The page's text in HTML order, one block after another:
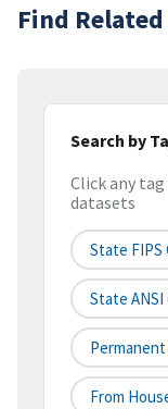
Find
Search by
Click any
datasets
State FIPS
State ANSI
Permanent
From